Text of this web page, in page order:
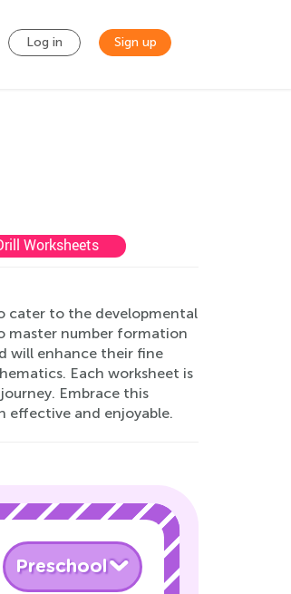
Log in Sign up
Worksheets
cater to the developmental
master number formation
will enhance their fine
Each worksheet is
Embrace this
effective and enjoyable.
Preschool